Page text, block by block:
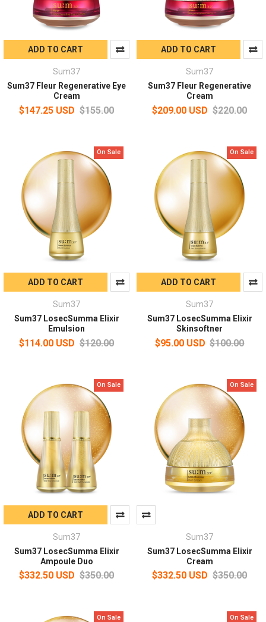
ADD TO CART
Sum37
Sum37 Fleur Regenerative Eye
Cream
$147.25 USD $155.00
ADD TO CART
Sum37
Sum37 Fleur Regenerative
Cream
$209.00 USD $220.00
On Sale
ADD TO CART
Sum37
Sum37 LosecSumma Elixir
Emulsion
$114.00 USD $120.00
On Sale
ADD TO CART
Sum37
Sum37 LosecSumma Elixir
Skinsoftner
$95.00 USD $100.00
On Sale
ADD TO CART
Sum37
Sum37 LosecSumma Elixir
Ampoule Duo
$332.50 USD $350.00
On Sale
Sum37
Sum37 LosecSumma Elixir
Cream
$332.50 USD $350.00
On Sale On Sale